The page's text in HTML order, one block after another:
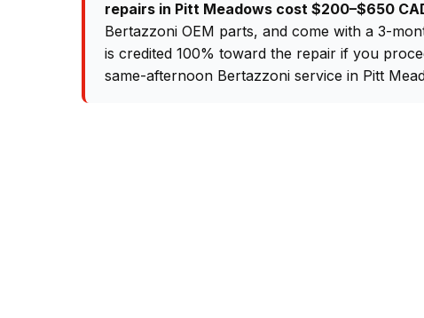
repairs in Pitt Meadows cost $200–$650
Bertazzoni OEM parts, and come with a 3-
is credited 100% toward the repair if you
same-afternoon Bertazzoni service in Pitt